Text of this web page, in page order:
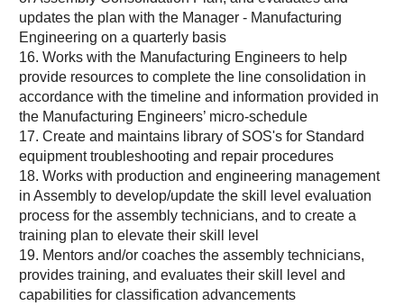
updates the plan with the Manager - Manufacturing
Engineering on a quarterly basis
16. Works with the Manufacturing Engineers to help
provide resources to complete the line consolidation in
accordance with the timeline and information provided in
the Manufacturing Engineers’ micro-schedule
17. Create and maintains library of SOS's for Standard
equipment troubleshooting and repair procedures
18. Works with production and engineering management
in Assembly to develop/update the skill level evaluation
process for the assembly technicians, and to create a
training plan to elevate their skill level
19. Mentors and/or coaches the assembly technicians,
provides training, and evaluates their skill level and
capabilities for classification advancements